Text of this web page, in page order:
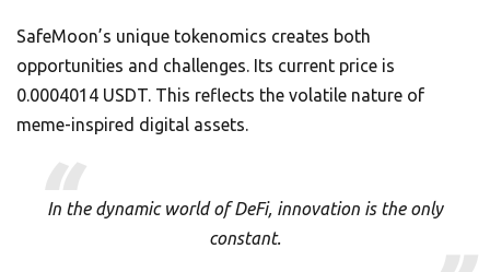
SafeMoon’s unique tokenomics creates both
opportunities and challenges. Its current price is
0.0004014 USDT. This reflects the volatile nature of
meme-inspired digital assets.
In the dynamic world of DeFi, innovation is the only
constant.